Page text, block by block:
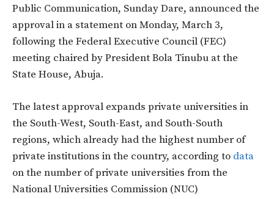
Public Communication, Sunday Dare, announced the
approval in a statement on Monday, March 3,
following the Federal Executive Council (FEC)
meeting chaired by President Bola Tinubu at the
State House, Abuja.
The latest approval expands private universities in
the South-West, South-East, and South-South
regions, which already had the highest number of
private institutions in the country, according to data
on the number of private universities from the
National Universities Commission (NUC)